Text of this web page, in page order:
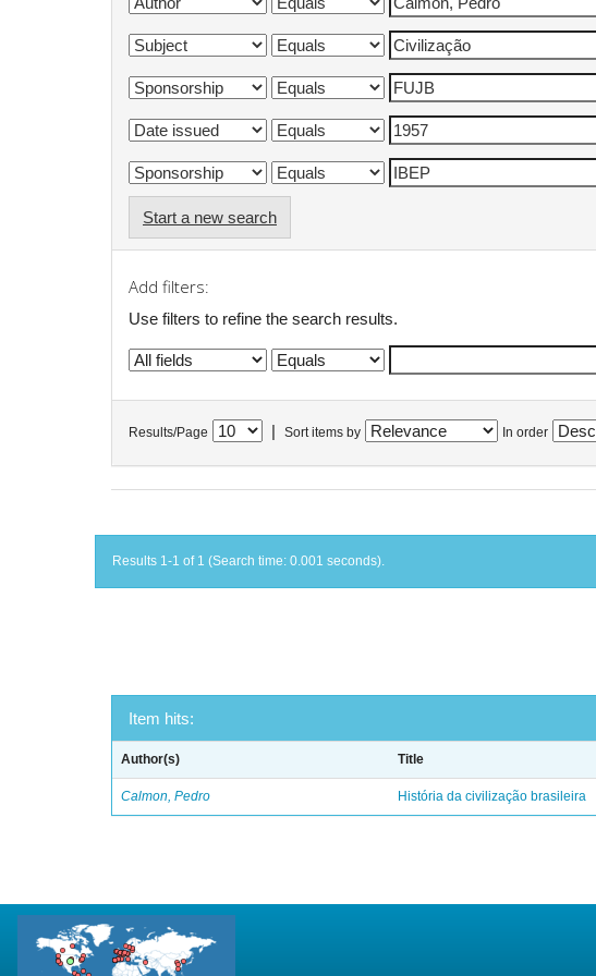
Start a new search
Add filters:
Use filters to refine the search results.
Results/Page Sort items by In order
Results 1-1 of 1 (Search time: 0.001 seconds).
Item hits:
Author(s) Title
Calmon, Pedro História da civilização brasileira